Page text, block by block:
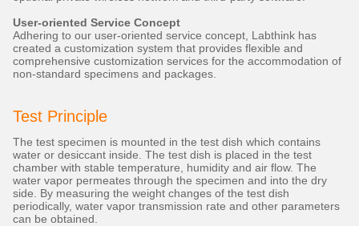
User-oriented Service Concept
Adhering to our user-oriented service concept, Labthink has
created a customization system that provides flexible and
comprehensive customization services for the accommodation of
non-standard specimens and packages.
Test Principle
The test specimen is mounted in the test dish which contains
water or desiccant inside. The test dish is placed in the test
chamber with stable temperature, humidity and air flow. The
water vapor permeates through the specimen and into the dry
side. By measuring the weight changes of the test dish
periodically, water vapor transmission rate and other parameters
can be obtained.